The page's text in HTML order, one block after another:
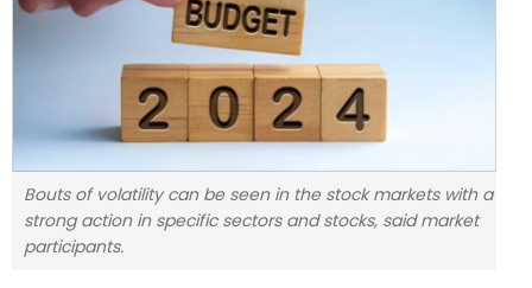
Bouts of volatility can be seen in the stock markets with a
strong action in specific sectors and stocks, said market
participants.